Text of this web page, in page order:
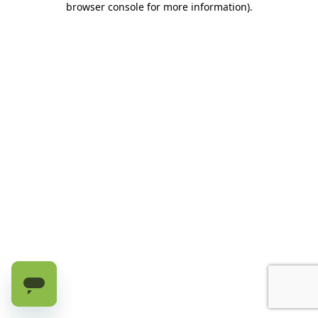
browser console for more information).